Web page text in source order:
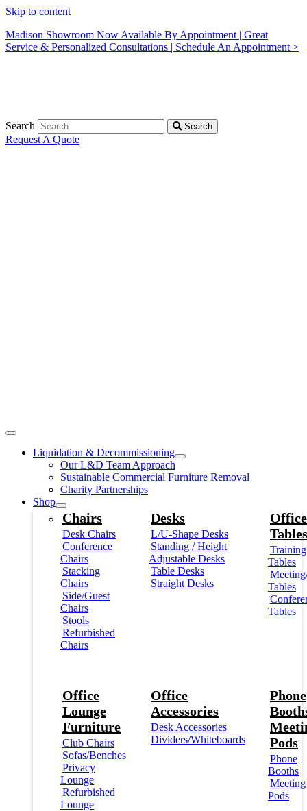
Skip to content
Madison Showroom Now Available By Appointment | Great
Service & Personalized Consultations | Schedule An Appointment >
Search Search
Request A Quote
Liquidation & Decommissioning
Our L&D Team Approach
Sustainable Commercial Furniture Removal
Charity Partnerships
Shop
Chairs
Desk Chairs
Conference
Chairs
Stacking
Chairs
Side/Guest
Chairs
Stools
Refurbished
Chairs
Desks
L/U-Shape Desks
Standing / Height
Adjustable Desks
Table Desks
Straight Desks
Office
Tables
Training
Tables
Tables
Tables
Office
Lounge
Furniture
Club Chairs
Sofas/Benches
Privacy
Lounge
Refurbished
Lounge
Office
Accessories
Desk Accessories
Dividers/Whiteboards
Phone
Pods
Phone
Booths
Meeting
Pods